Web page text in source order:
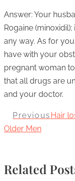
Answer: Your
Rogaine
any way. As for
have with your
pregnant woman
that all drugs are
and your doctor.
Previous Hair
Older Men
Related